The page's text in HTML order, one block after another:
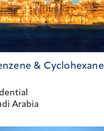
& Cyclohexane
Arabia